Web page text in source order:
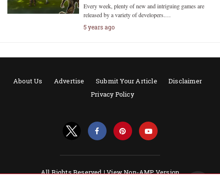
Every week, plenty of new and intriguing games are
released by a variety of developers.…
5 years ago
About Us Advertise Submit Your Article
Disclaimer
Privacy Policy
All Rights Reserved |View Non-AMP Version